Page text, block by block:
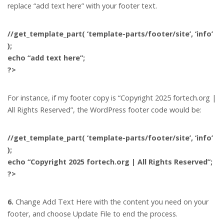
replace “add text here” with your footer text.
//get_template_part( ‘template-parts/footer/site’, ‘info’
);
echo “add text here”;
?>
For instance, if my footer copy is “Copyright 2025 fortech.org |
All Rights Reserved”, the WordPress footer code would be:
//get_template_part( ‘template-parts/footer/site’, ‘info’
);
echo “Copyright 2025 fortech.org | All Rights Reserved”;
?>
6. Change Add Text Here with the content you need on your
footer, and choose Update File to end the process.